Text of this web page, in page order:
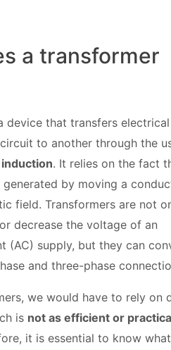
a transformer
device that transfers electrical
to another through the
. It relies on the fact
by moving a
field. Transformers are not
decrease the voltage of an
(AC) supply, but they can
and three-phase
we would have to rely on
is not as efficient or
it is essential to know